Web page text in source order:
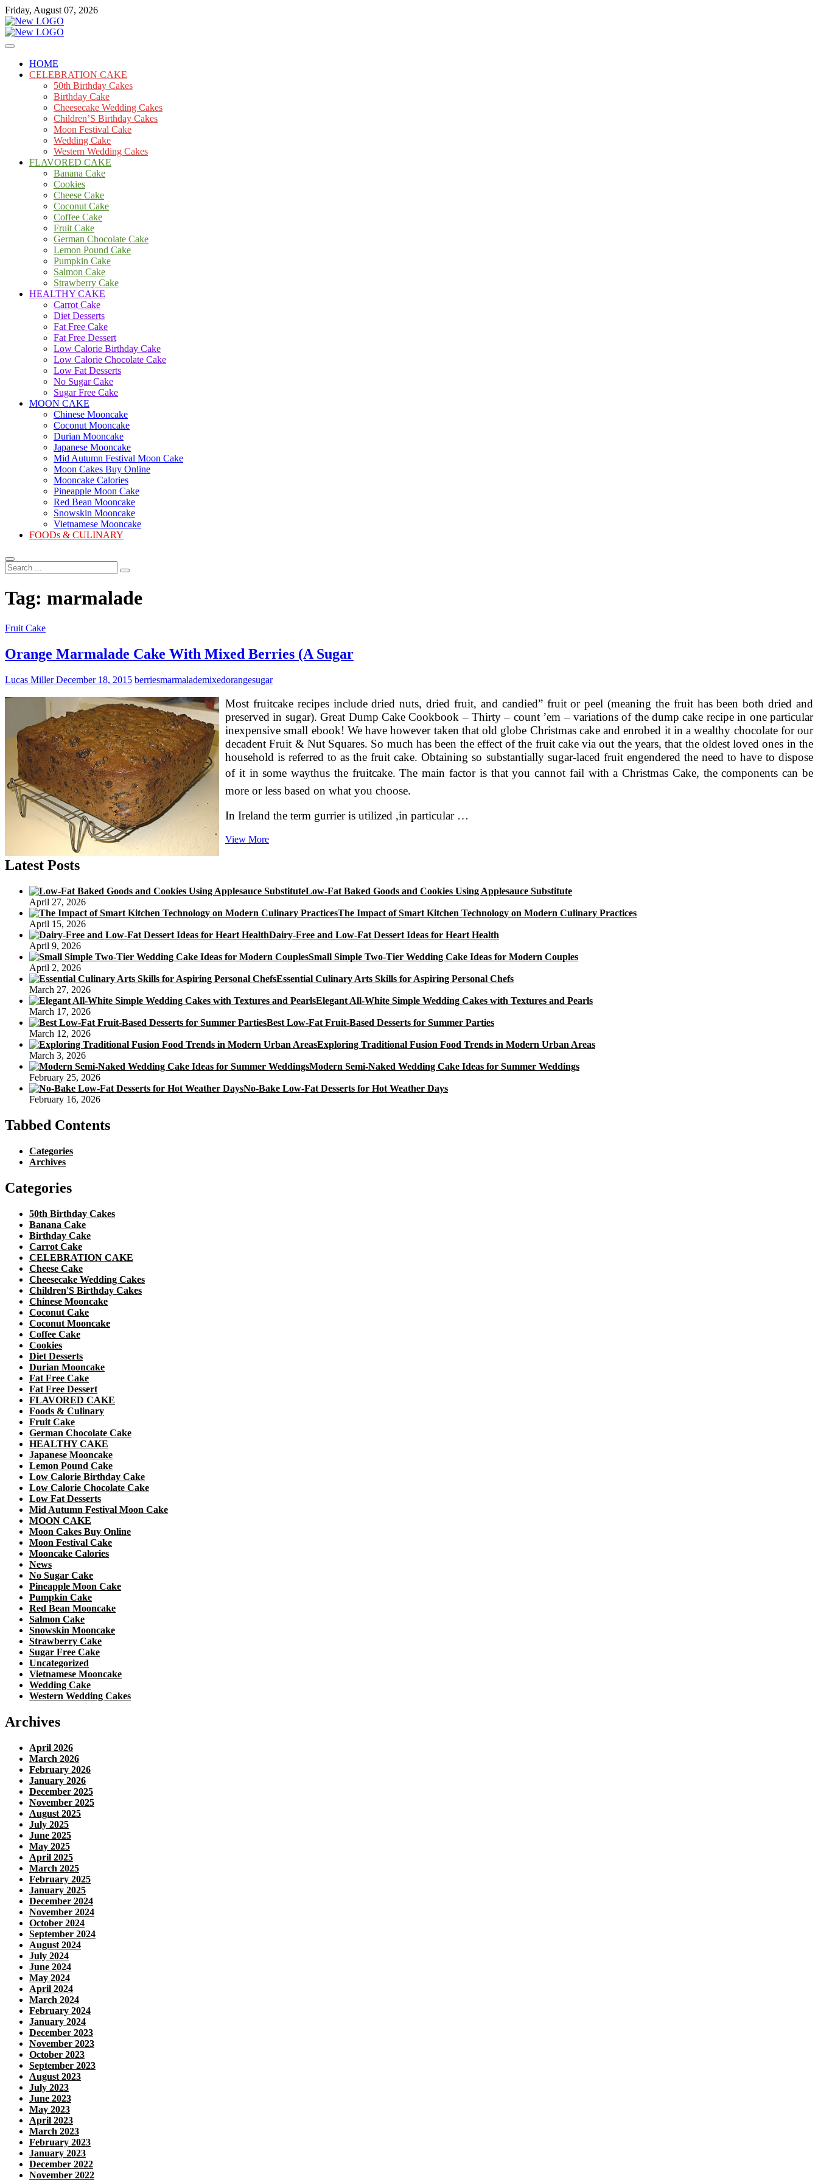
Skip
to
content
Friday, August 07, 2026
mooncakecosplay.com
Cakes
HOME
CELEBRATION CAKE
50th Birthday Cakes
Birthday Cake
Cheesecake Wedding Cakes
Children’S Birthday Cakes
Moon Festival Cake
Wedding Cake
Western Wedding Cakes
FLAVORED CAKE
Banana Cake
Cookies
Cheese Cake
Coconut Cake
Coffee Cake
Fruit Cake
German Chocolate Cake
Lemon Pound Cake
Pumpkin Cake
Salmon Cake
Strawberry Cake
HEALTHY CAKE
Carrot Cake
Diet Desserts
Fat Free Cake
Fat Free Dessert
Low Calorie Birthday Cake
Low Calorie Chocolate Cake
Low Fat Desserts
No Sugar Cake
Sugar Free Cake
MOON CAKE
Chinese Mooncake
Coconut Mooncake
Durian Mooncake
Japanese Mooncake
Mid Autumn Festival Moon Cake
Moon Cakes Buy Online
Mooncake Calories
Pineapple Moon Cake
Red Bean Mooncake
Snowskin Mooncake
Vietnamese Mooncake
FOODs & CULINARY
Search
...
Tag: marmalade
Fruit Cake
Orange Marmalade Cake With Mixed Berries (A Sugar
Lucas MillerDecember 18, 2015 berriesmarmalademixedorangesugar
Most fruitcake recipes include dried nuts, dried fruit, and candied” fruit or peel (meaning the fruit has been both dried and
preserved in sugar). Great Dump Cake Cookbook – Thirty – count ’em – variations of the dump cake recipe in one particular
inexpensive small ebook! We have however taken that old globe Christmas cake and enrobed it in a wealthy chocolate for our
decadent Fruit & Nut Squares. So much has been the effect of the fruit cake via out the years, that the oldest loved ones in the
household is referred to as the fruit cake. Obtaining so substantially sugar-laced fruit engendered the need to have to dispose
of it in some waythus the fruitcake. The main factor is that you cannot fail with a Christmas Cake, the components can be
more or less based on what you choose.
In Ireland the term gurrier is utilized ,in particular …
View MoreOrange
Berries
Sugar
Latest Posts
Low-Fat Baked Goods and Cookies Using Applesauce Substitute
April 27, 2026
The Impact of Smart Kitchen Technology on Modern Culinary Practices
April 15, 2026
Dairy-Free and Low-Fat Dessert Ideas for Heart Health
April 9, 2026
Small Simple Two-Tier Wedding Cake Ideas for Modern Couples
April 2, 2026
Essential Culinary Arts Skills for Aspiring Personal Chefs
March 27, 2026
Elegant All-White Simple Wedding Cakes with Textures and Pearls
March 17, 2026
Best Low-Fat Fruit-Based Desserts for Summer Parties
March 12, 2026
Exploring Traditional Fusion Food Trends in Modern Urban Areas
March 3, 2026
Modern Semi-Naked Wedding Cake Ideas for Summer Weddings
February 25, 2026
No-Bake Low-Fat Desserts for Hot Weather Days
February 16, 2026
Tabbed Contents
Categories
Archives
Categories
50th Birthday Cakes
Banana Cake
Birthday Cake
Carrot Cake
CELEBRATION CAKE
Cheese Cake
Cheesecake Wedding Cakes
Children'S Birthday Cakes
Chinese Mooncake
Coconut Cake
Coconut Mooncake
Coffee Cake
Cookies
Diet Desserts
Durian Mooncake
Fat Free Cake
Fat Free Dessert
FLAVORED CAKE
Foods & Culinary
Fruit Cake
German Chocolate Cake
HEALTHY CAKE
Japanese Mooncake
Lemon Pound Cake
Low Calorie Birthday Cake
Low Calorie Chocolate Cake
Low Fat Desserts
Mid Autumn Festival Moon Cake
MOON CAKE
Moon Cakes Buy Online
Moon Festival Cake
Mooncake Calories
News
No Sugar Cake
Pineapple Moon Cake
Pumpkin Cake
Red Bean Mooncake
Salmon Cake
Snowskin Mooncake
Strawberry Cake
Sugar Free Cake
Uncategorized
Vietnamese Mooncake
Wedding Cake
Western Wedding Cakes
Archives
April 2026
March 2026
February 2026
January 2026
December 2025
November 2025
August 2025
July 2025
June 2025
May 2025
April 2025
March 2025
February 2025
January 2025
December 2024
November 2024
October 2024
September 2024
August 2024
July 2024
June 2024
May 2024
April 2024
March 2024
February 2024
January 2024
December 2023
November 2023
October 2023
September 2023
August 2023
July 2023
June 2023
May 2023
April 2023
March 2023
February 2023
January 2023
December 2022
November 2022